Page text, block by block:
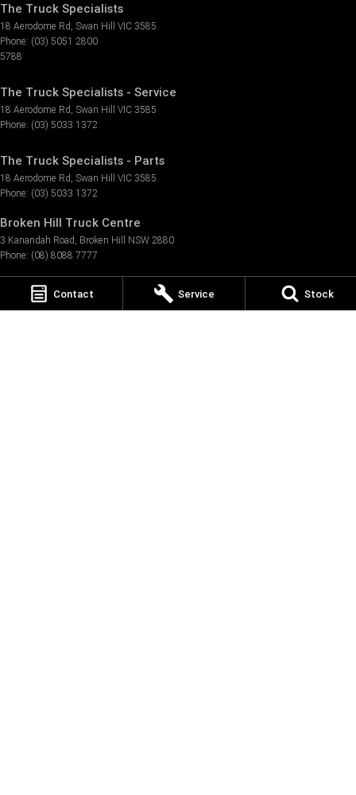
Contact Service Stock
The Truck Specialists
18 Aerodome Rd , Swan Hill VIC 3585
Phone: (03) 5051 2800
5788
The Truck Specialists - Service
18 Aerodome Rd , Swan Hill VIC 3585
Phone: (03) 5033 1372
The Truck Specialists - Parts
18 Aerodome Rd , Swan Hill VIC 3585
Phone: (03) 5033 1372
Broken Hill Truck Centre
3 Kanandah Road , Broken Hill NSW 2880
Phone: (08) 8088 7777
Broken Hill Truck Centre - Service
12 Kanandah Road, Broken Hill NSW 2880